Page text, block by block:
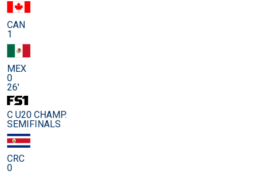
CAN
1
MEX
0
26'
C U20 CHAMP.
SEMIFINALS
CRC
0